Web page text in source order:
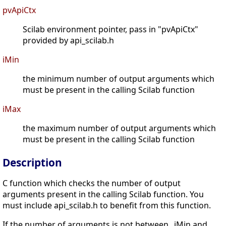
pvApiCtx
Scilab environment pointer, pass in "pvApiCtx"
provided by api_scilab.h
iMin
the minimum number of output arguments which
must be present in the calling Scilab function
iMax
the maximum number of output arguments which
must be present in the calling Scilab function
Description
C function which checks the number of output
arguments present in the calling Scilab function. You
must include api_scilab.h to benefit from this function.